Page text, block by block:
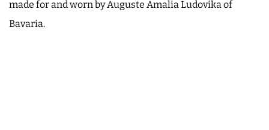
made for and worn by Auguste Amalia Ludovika of
Bavaria.